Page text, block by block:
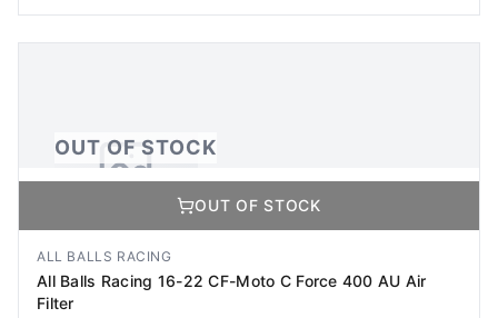
OUT OF STOCK
Image coming soon
OUT OF STOCK
OUT OF STOCK
ALL BALLS RACING
All Balls Racing 16-22 CF-Moto C Force 400 AU Air
Filter